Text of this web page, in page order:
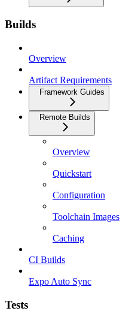
Builds
Overview
Artifact Requirements
Framework Guides
Remote Builds
Overview
Quickstart
Configuration
Toolchain Images
Caching
CI Builds
Expo Auto Sync
Tests